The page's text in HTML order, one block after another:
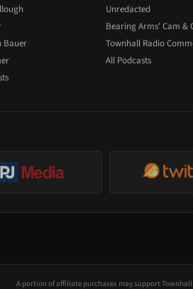
Bauer
Unredacted
Bearing Arms' Cam &
Townhall Radio
All Podcasts
A portion of affiliate purchases may support